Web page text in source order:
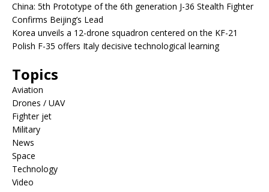
China: 5th Prototype of the 6th generation J-36 Stealth Fighter
Confirms Beijing’s Lead
Korea unveils a 12-drone squadron centered on the KF-21
Polish F-35 offers Italy decisive technological learning
Topics
Aviation
Drones / UAV
Fighter jet
Military
News
Space
Technology
Video